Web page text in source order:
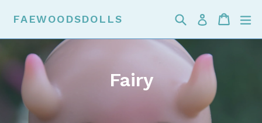
FAEWOODSDOLLS SearchLog in Cart
Cart
Fairy